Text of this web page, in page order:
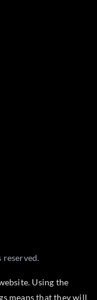
reserved.
Using the
means that they will